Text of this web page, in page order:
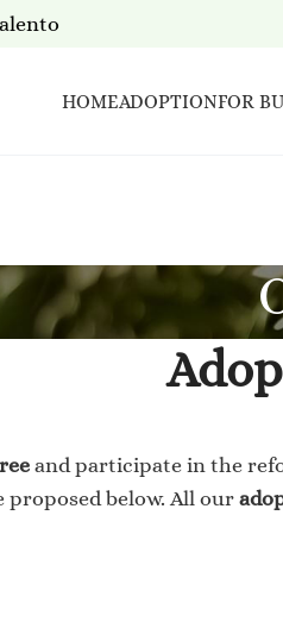
HOMEADOPTIONFOR
and participate in the
below. All our